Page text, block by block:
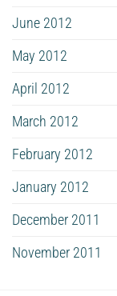
June 2012
May 2012
April 2012
March 2012
February 2012
January 2012
December 2011
November 2011